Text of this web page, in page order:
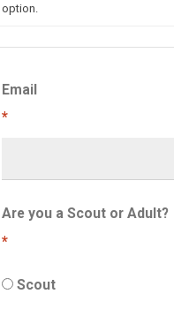
option.
Email
*
Are you a Scout or Adult?
*
Scout